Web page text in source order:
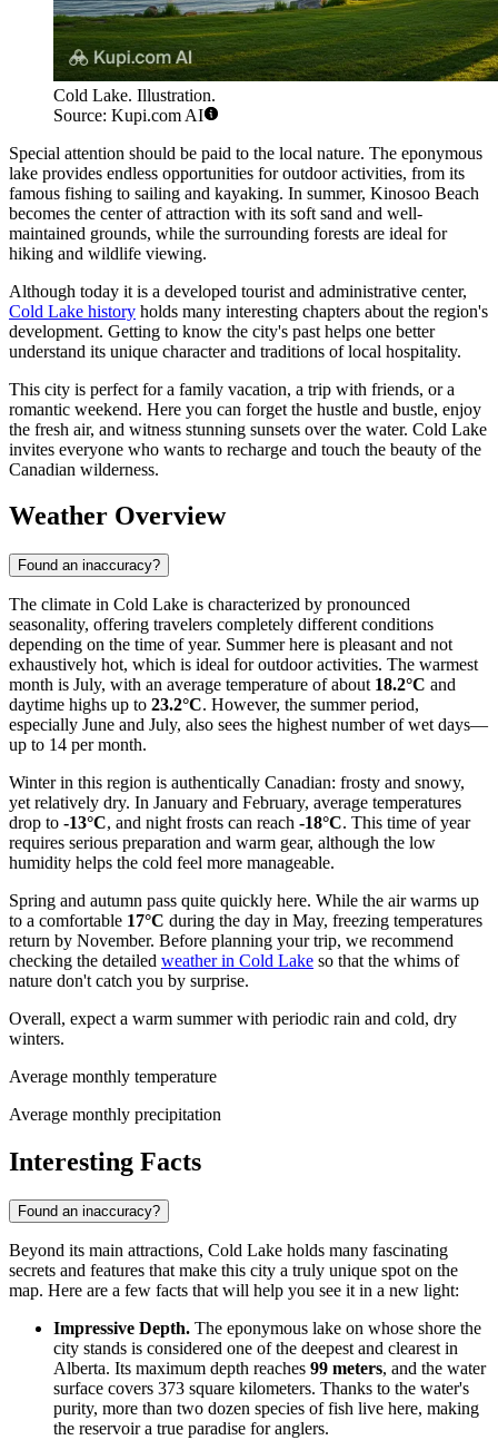
Cold Lake. Illustration.
Source: Kupi.com AI
Special attention should be paid to the local nature. The eponymous
lake provides endless opportunities for outdoor activities, from its
famous fishing to sailing and kayaking. In summer, Kinosoo Beach
becomes the center of attraction with its soft sand and well-
maintained grounds, while the surrounding forests are ideal for
hiking and wildlife viewing.
Although today it is a developed tourist and administrative center,
Cold Lake history holds many interesting chapters about the region's
development. Getting to know the city's past helps one better
understand its unique character and traditions of local hospitality.
This city is perfect for a family vacation, a trip with friends, or a
romantic weekend. Here you can forget the hustle and bustle, enjoy
the fresh air, and witness stunning sunsets over the water. Cold Lake
invites everyone who wants to recharge and touch the beauty of the
Canadian wilderness.
Weather Overview
Found an inaccuracy?
The climate in Cold Lake is characterized by pronounced
seasonality, offering travelers completely different conditions
depending on the time of year. Summer here is pleasant and not
exhaustively hot, which is ideal for outdoor activities. The warmest
month is July, with an average temperature of about 18.2°C and
daytime highs up to 23.2°C. However, the summer period,
especially June and July, also sees the highest number of wet days—
up to 14 per month.
Winter in this region is authentically Canadian: frosty and snowy,
yet relatively dry. In January and February, average temperatures
drop to -13°C, and night frosts can reach -18°C. This time of year
requires serious preparation and warm gear, although the low
humidity helps the cold feel more manageable.
Spring and autumn pass quite quickly here. While the air warms up
to a comfortable 17°C during the day in May, freezing temperatures
return by November. Before planning your trip, we recommend
checking the detailed weather in Cold Lake so that the whims of
nature don't catch you by surprise.
Overall, expect a warm summer with periodic rain and cold, dry
winters.
Average monthly temperature
Average monthly precipitation
Interesting Facts
Found an inaccuracy?
Beyond its main attractions, Cold Lake holds many fascinating
secrets and features that make this city a truly unique spot on the
map. Here are a few facts that will help you see it in a new light:
Impressive Depth. The eponymous lake on whose shore the
city stands is considered one of the deepest and clearest in
Alberta. Its maximum depth reaches 99 meters, and the water
surface covers 373 square kilometers. Thanks to the water's
purity, more than two dozen species of fish live here, making
the reservoir a true paradise for anglers.